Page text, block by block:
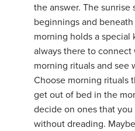
the answer. The sunrise
beginnings and
morning holds a special
always there to
morning rituals and see
Choose morning rituals
get out of bed in the
decide on ones that
without dreading.